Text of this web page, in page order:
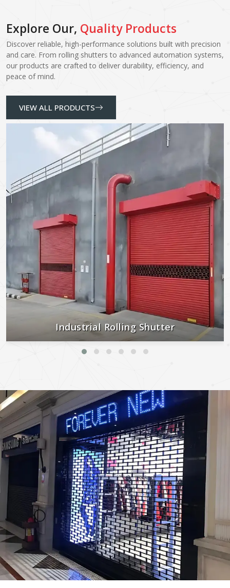
Explore Our, Quality Products
Discover reliable, high-performance solutions built with precision
and care. From rolling shutters to advanced automation systems,
our products are crafted to deliver durability, efficiency, and
peace of mind.
VIEW ALL PRODUCTS
Industrial Rolling Shutter
Strong, secure, and built to last—perfect for industrial and
commercial use.